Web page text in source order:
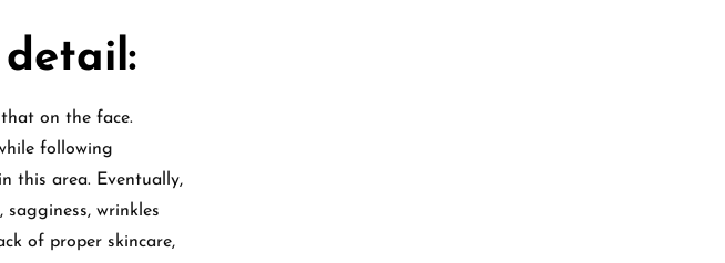
detail:
on the face.
following
this area. Eventually,
wrinkles
of proper skincare,